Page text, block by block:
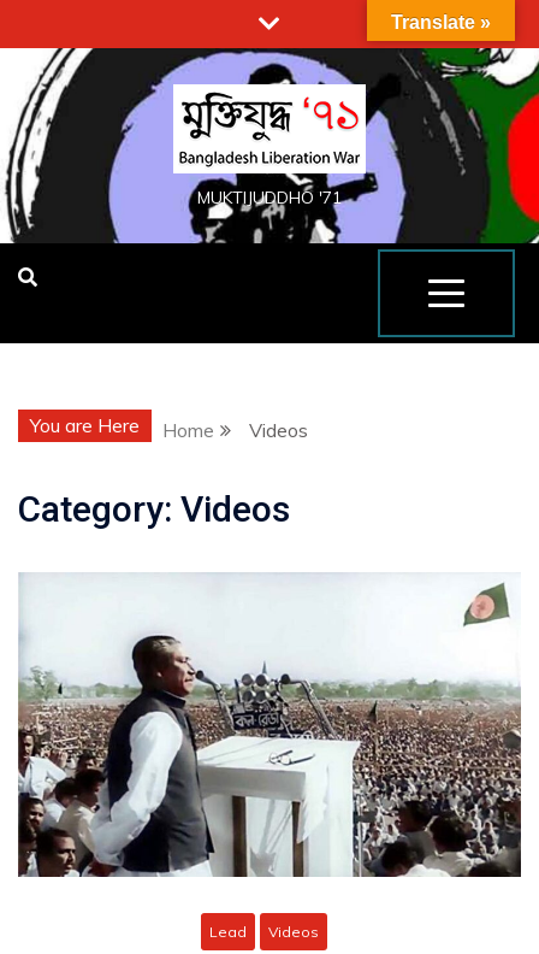
MUKTIJUDDHO '71
You are Here Home Videos
Category: Videos
Lead Videos
Translate »